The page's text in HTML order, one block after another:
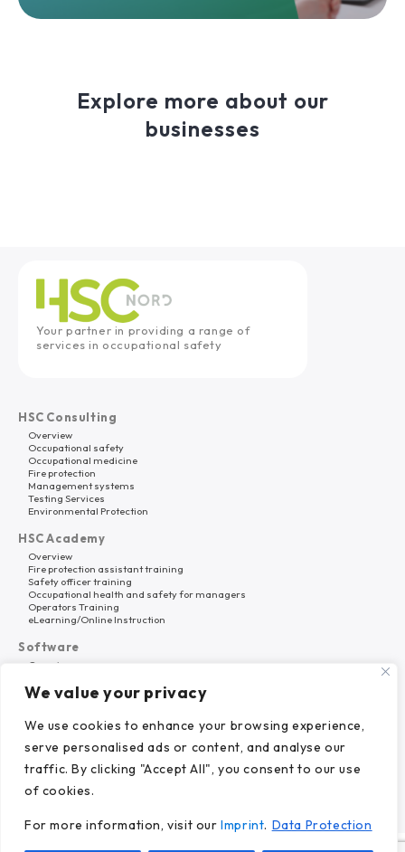
We value your privacy
We use cookies to enhance your browsing experience,
serve personalised ads or content, and analyse our
traffic. By clicking "Accept All", you consent to our use
of cookies.
For more information, visit ourImprint. Data Protection
Explore more about our
businesses
Your partner in providing a range of
services in occupational safety
HSC Consulting
Overview
Occupational safety
Occupational medicine
Fire protection
Management systems
Testing Services
Environmental Protection
HSC Academy
Overview
Fire protection assistant training
Safety officer training
Occupational health and safety for managers
Operators Training
eLearning/Online Instruction
Software
Overview
Why HSC Nord?
About Us
References